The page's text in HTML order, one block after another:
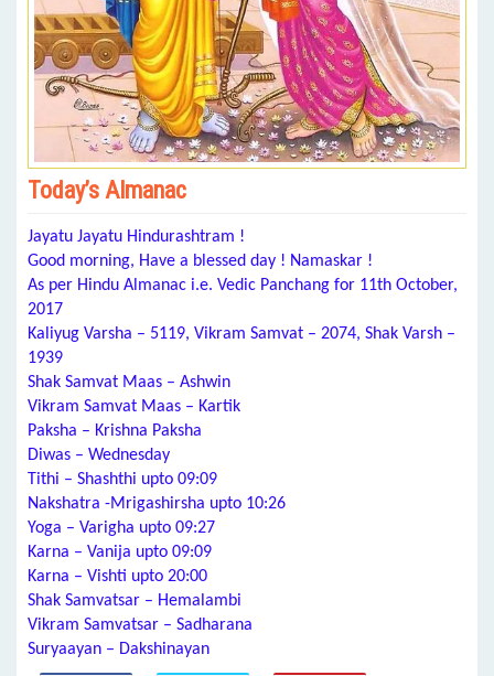
Today’s Almanac
Jayatu Jayatu Hindurashtram !
Good morning, Have a blessed day ! Namaskar !
As per Hindu Almanac i.e. Vedic Panchang for 11th October,
2017
Kaliyug Varsha – 5119, Vikram Samvat – 2074, Shak Varsh –
1939
Shak Samvat Maas – Ashwin
Vikram Samvat Maas – Kartik
Paksha – Krishna Paksha
Diwas – Wednesday
Tithi – Shashthi upto 09:09
Nakshatra -Mrigashirsha upto 10:26
Yoga – Varigha upto 09:27
Karna – Vanija upto 09:09
Karna – Vishti upto 20:00
Shak Samvatsar – Hemalambi
Vikram Samvatsar – Sadharana
Suryaayan – Dakshinayan